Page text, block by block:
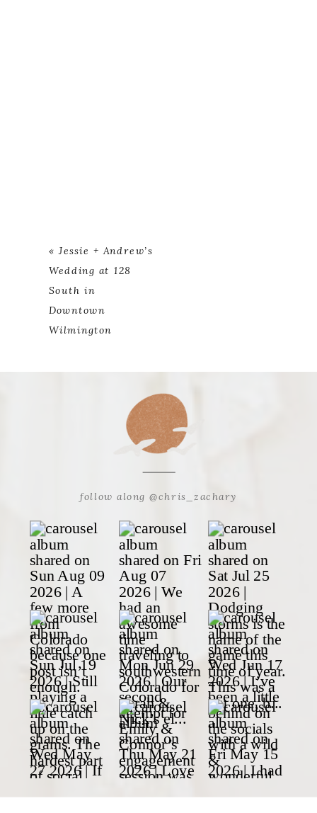
« Jessie + Andrew’s
Wedding at 128
South in
Downtown
Wilmington
follow along @chris_zachary